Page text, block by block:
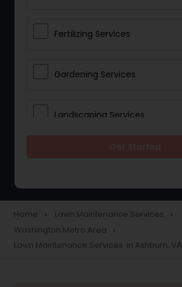
Fertilizing Services
Gardening Services
Landscaping Services
Plant Care & Cropping
Home navigate_next Lawn Maintenance Services navigate_next
Washington Metro Area navigate_next
Lawn Maintenance Services in Ashburn, VA